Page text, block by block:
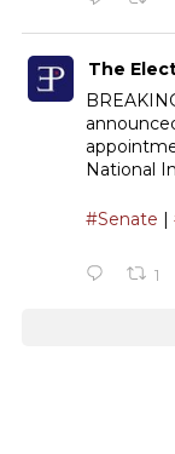
The
National
#Senate |
1